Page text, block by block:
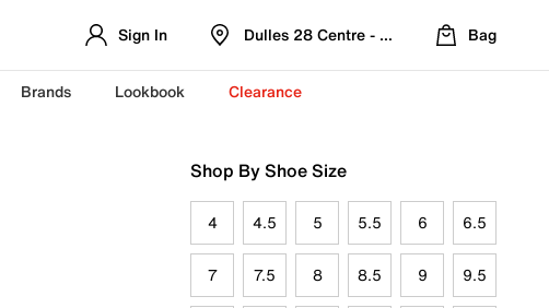
Sign In Dulles 28 Centre - Refreshed Location
Bag
Brands Lookbook Clearance
Shop By Shoe Size
4 4.5 5 5.5 6 6.5
7 7.5 8 8.5 9 9.5